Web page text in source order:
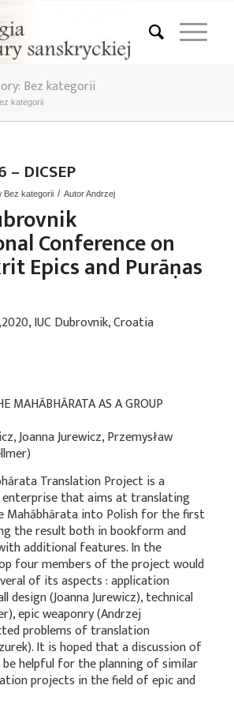
Bez kategorii
kategorii
– DICSEP
Bez kategorii / AutorAndrzej
Conference on
Epics and Purāṇas
IUC Dubrovnik, Croatia
MAHĀBHĀRATA AS A GROUP
Joanna Jurewicz, Przemysław
Translation Project is a
that aims at translating
Mahābhārata into Polish for the first
the result both in bookform and
additional features. In the
four members of the project would
of its aspects : application
design (Joanna Jurewicz), technical
epic weaponry (Andrzej
problems of translation
It is hoped that a discussion of
helpful for the planning of similar
projects in the field of epic and